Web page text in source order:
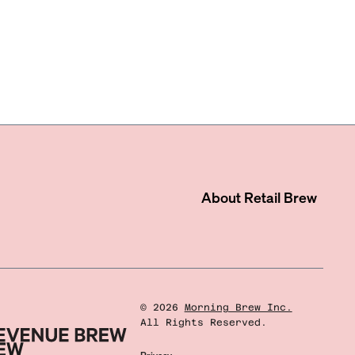
About Retail Brew
© 2026
Morning Brew Inc.
All Rights Reserved.